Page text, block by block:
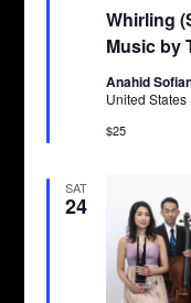
Whirling
Music by
Anahid
United States
$25
SAT
24